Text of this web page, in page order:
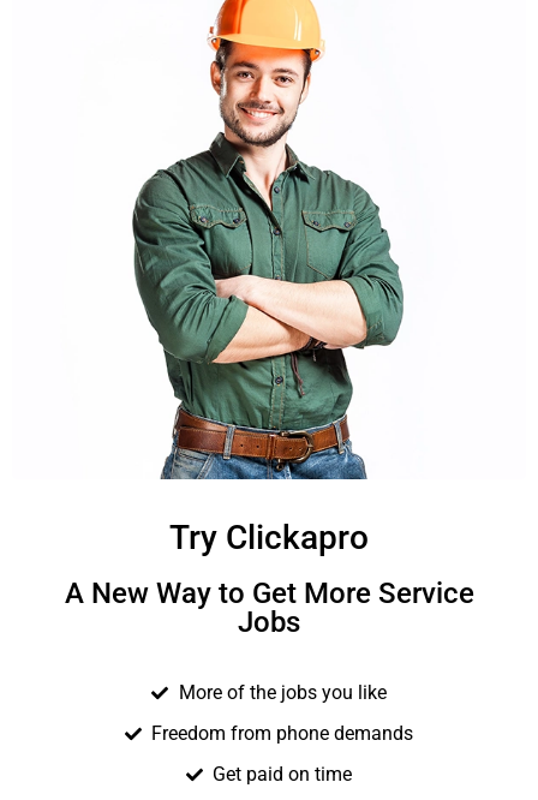
Try Clickapro
A New Way to Get More Service
Jobs
More of the jobs you like
Freedom from phone demands
Get paid on time